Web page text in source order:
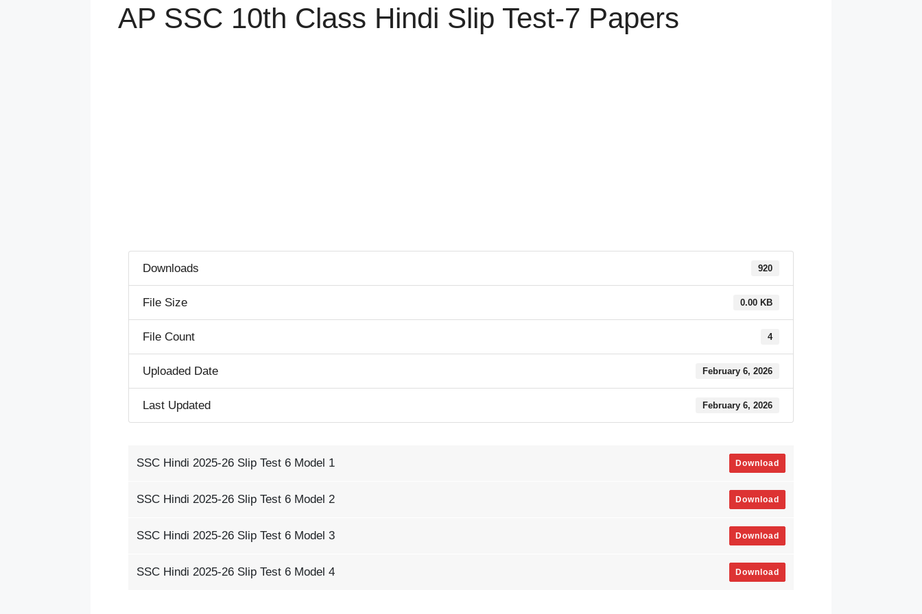
AP SSC 10th Class Hindi Slip Test-7 Papers
Downloads 920
File Size 0.00 KB
File Count 4
Uploaded Date February 6, 2026
Last Updated February 6, 2026
SSC Hindi 2025-26 Slip Test 6 Model 1 Download
SSC Hindi 2025-26 Slip Test 6 Model 2 Download
SSC Hindi 2025-26 Slip Test 6 Model 3 Download
SSC Hindi 2025-26 Slip Test 6 Model 4 Download